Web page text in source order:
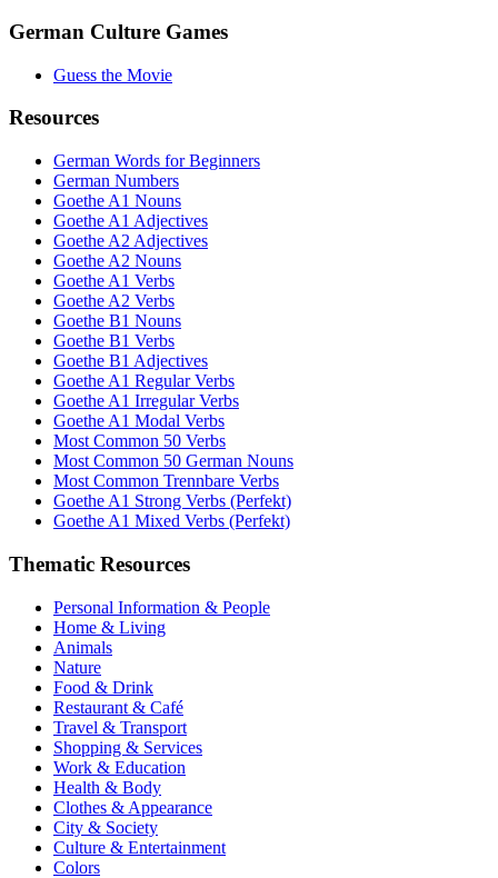
German Culture Games
Guess the Movie
Resources
German Words for Beginners
German Numbers
Goethe A1 Nouns
Goethe A1 Adjectives
Goethe A2 Adjectives
Goethe A2 Nouns
Goethe A1 Verbs
Goethe A2 Verbs
Goethe B1 Nouns
Goethe B1 Verbs
Goethe B1 Adjectives
Goethe A1 Regular Verbs
Goethe A1 Irregular Verbs
Goethe A1 Modal Verbs
Most Common 50 Verbs
Most Common 50 German Nouns
Most Common Trennbare Verbs
Goethe A1 Strong Verbs (Perfekt)
Goethe A1 Mixed Verbs (Perfekt)
Thematic Resources
Personal Information & People
Home & Living
Animals
Nature
Food & Drink
Restaurant & Café
Travel & Transport
Shopping & Services
Work & Education
Health & Body
Clothes & Appearance
City & Society
Culture & Entertainment
Colors